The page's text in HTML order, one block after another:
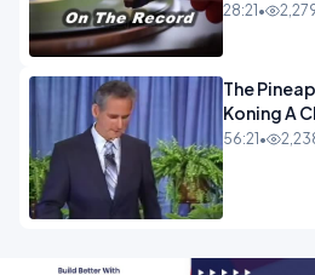
28:21 •
The
Koning A
56:21 •